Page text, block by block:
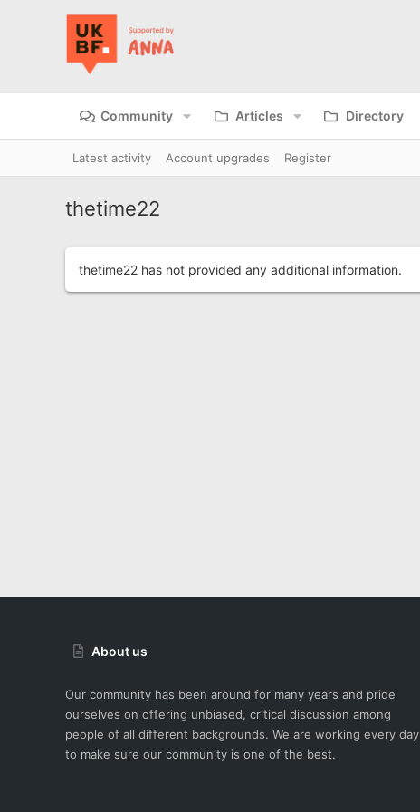
Community Articles Directory
Latest activity Account upgrades Register
thetime22
thetime22 has not provided any additional information.
About us
Our community has been around for many years and pride
ourselves on offering unbiased, critical discussion among
people of all different backgrounds. We are working every day
to make sure our community is one of the best.